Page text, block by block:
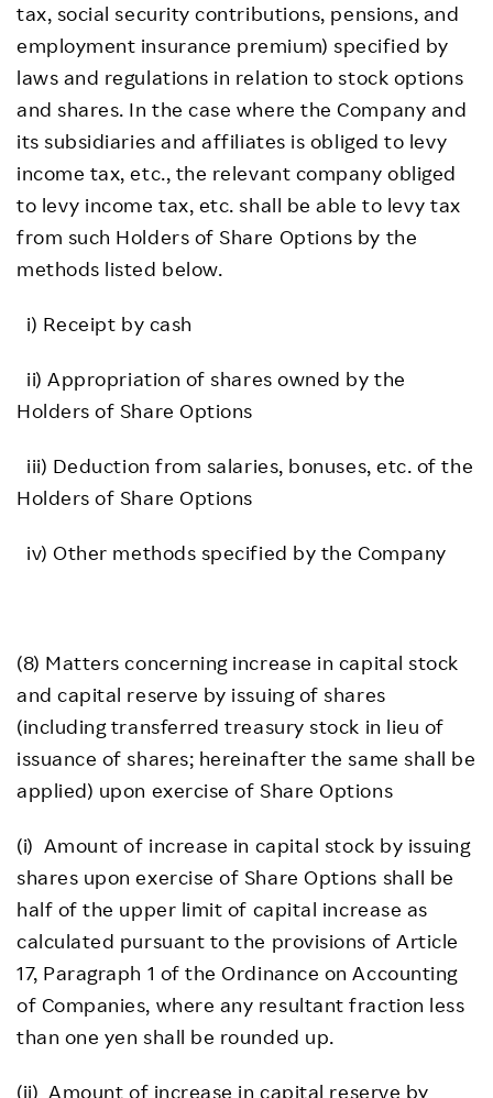
tax, social security contributions, pensions, and
employment insurance premium) specified by
laws and regulations in relation to stock options
and shares. In the case where the Company and
its subsidiaries and affiliates is obliged to levy
income tax, etc., the relevant company obliged
to levy income tax, etc. shall be able to levy tax
from such Holders of Share Options by the
methods listed below.
i) Receipt by cash
ii) Appropriation of shares owned by the
Holders of Share Options
iii) Deduction from salaries, bonuses, etc. of the
Holders of Share Options
iv) Other methods specified by the Company
(8) Matters concerning increase in capital stock
and capital reserve by issuing of shares
(including transferred treasury stock in lieu of
issuance of shares; hereinafter the same shall be
applied) upon exercise of Share Options
(i) Amount of increase in capital stock by issuing
shares upon exercise of Share Options shall be
half of the upper limit of capital increase as
calculated pursuant to the provisions of Article
17, Paragraph 1 of the Ordinance on Accounting
of Companies, where any resultant fraction less
than one yen shall be rounded up.
(ii) Amount of increase in capital reserve by